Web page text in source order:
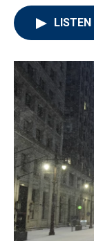
LISTEN